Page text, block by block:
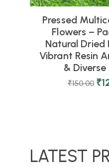
Pressed
Flowers –
Natural Dried
Vibrant Resin
&
₹150.00 ₹
LATEST